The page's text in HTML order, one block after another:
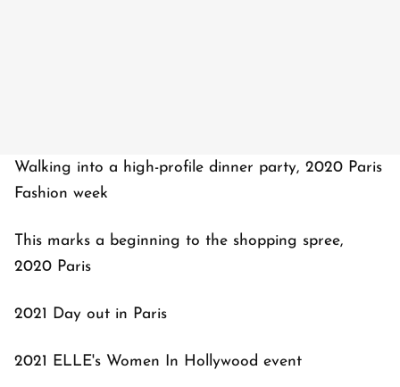
Walking into a high-profile dinner party, 2020 Paris
Fashion week
This marks a beginning to the shopping spree,
2020 Paris
2021 Day out in Paris
2021 ELLE's Women In Hollywood event